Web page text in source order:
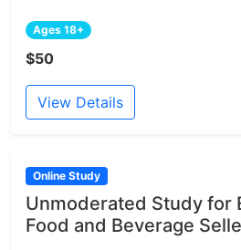
Ages 18+
$50
View Details
Online Study
Unmoderated Study for
Food and Beverage